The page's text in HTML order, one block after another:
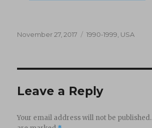
Posted
November 27, 2017 Categories
1990-1999 USA
Leave a Reply
Your email address will not be published.